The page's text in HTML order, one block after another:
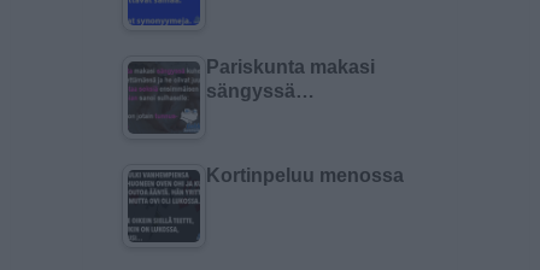
Pariskunta makasi
sängyssä…
Kortinpeluu menossa